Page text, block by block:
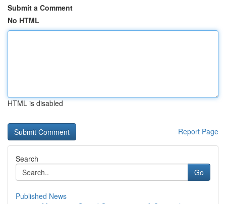
Submit a Comment
No HTML
HTML is disabled
Report Page
Search
Go
Published News